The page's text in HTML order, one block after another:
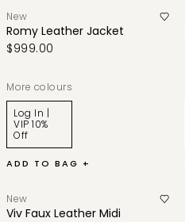
New
Romy Leather Jacket
$999.00
More colours
Log In |
VIP 10%
Off
ADD TO BAG +
New
Viv Faux Leather Midi